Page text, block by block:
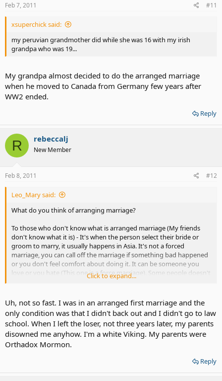
Feb 7, 2011 #11
xsuperchick said:
my peruvian grandmother did while she was 16 with my irish
grandpa who was 19...
My grandpa almost decided to do the arranged marriage
when he moved to Canada from Germany few years after
WW2 ended.
Reply
R rebeccalj
New Member
Feb 8, 2011 #12
Leo_Mary said:
What do you think of arranging marriage?
To those who don't know what is arranged marriage (My friends
don't know what it is) - It's when the person select their bride or
groom to marry, it usually happens in Asia. It's not a forced
marriage, you can call off the marriage if something bad happened
or you don't feel comfort about doing it. It can be someone you
love or you hate (This one is a force marriage). Some people doesn't
love someone but want to try the experience, some got married
teenagers in ASIA- It can be a forced marriage or arranged
marriage).
I am just curious because I have been doing some research and
found it as a interesting topic to discuss about.
Click to expand...
Uh, not so fast. I was in an arranged first marriage and the
only condition was that I didn't back out and I didn't go to law
school. When I left the loser, not three years later, my parents
disowned me anyhow. I'm a white Viking. My parents were
Orthadox Mormon.
Reply